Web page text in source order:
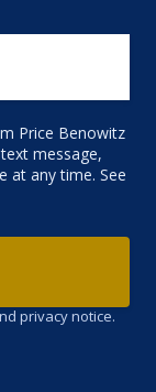
Price Benowitz
message,
at any time. See
privacy notice.